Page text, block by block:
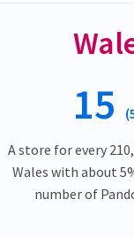
15
A store for every
Wales with about
number of